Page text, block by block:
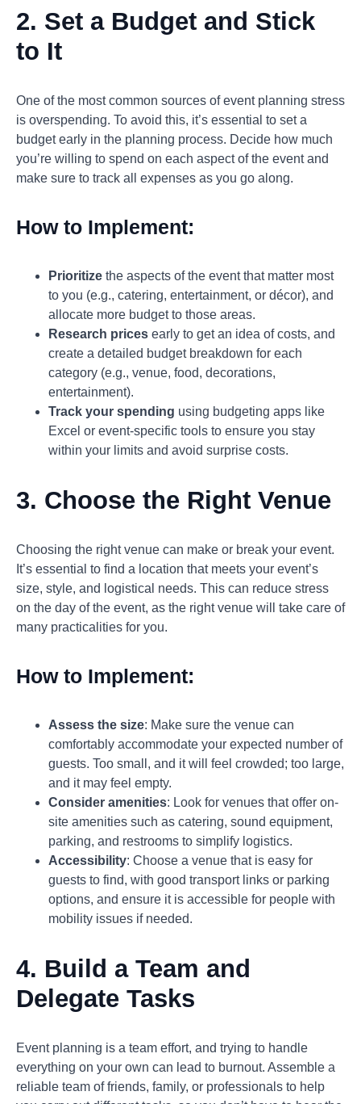
2. Set a Budget and Stick
to It
One of the most common sources of event planning stress
is overspending. To avoid this, it’s essential to set a
budget early in the planning process. Decide how much
you’re willing to spend on each aspect of the event and
make sure to track all expenses as you go along.
How to Implement:
Prioritize the aspects of the event that matter most
to you (e.g., catering, entertainment, or décor), and
allocate more budget to those areas.
Research prices early to get an idea of costs, and
create a detailed budget breakdown for each
category (e.g., venue, food, decorations,
entertainment).
Track your spending using budgeting apps like
Excel or event-specific tools to ensure you stay
within your limits and avoid surprise costs.
3. Choose the Right Venue
Choosing the right venue can make or break your event.
It’s essential to find a location that meets your event’s
size, style, and logistical needs. This can reduce stress
on the day of the event, as the right venue will take care of
many practicalities for you.
How to Implement:
Assess the size: Make sure the venue can
comfortably accommodate your expected number of
guests. Too small, and it will feel crowded; too large,
and it may feel empty.
Consider amenities: Look for venues that offer on-
site amenities such as catering, sound equipment,
parking, and restrooms to simplify logistics.
Accessibility: Choose a venue that is easy for
guests to find, with good transport links or parking
options, and ensure it is accessible for people with
mobility issues if needed.
4. Build a Team and
Delegate Tasks
Event planning is a team effort, and trying to handle
everything on your own can lead to burnout. Assemble a
reliable team of friends, family, or professionals to help